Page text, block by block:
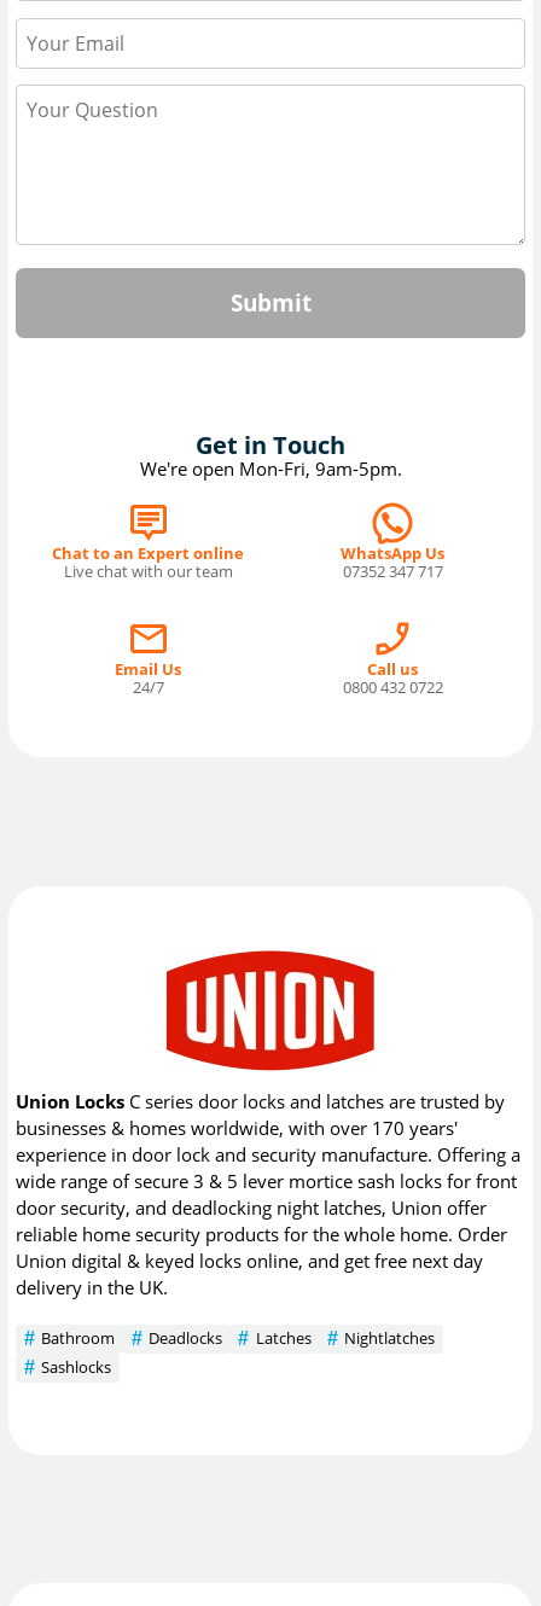
Submit
Get in Touch
We're open Mon-Fri, 9am-5pm.
Chat to an Expert online
Live chat with our team
WhatsApp Us
07352 347 717
Email Us
24/7
Call us
0800 432 0722
Union Locks C series door locks and latches are trusted by
businesses & homes worldwide, with over 170 years'
experience in door lock and security manufacture. Offering a
wide range of secure 3 & 5 lever mortice sash locks for front
door security, and deadlocking night latches, Union offer
reliable home security products for the whole home. Order
Union digital & keyed locks online, and get free next day
delivery in the UK.
Bathroom Deadlocks Latches
Nightlatches
Sashlocks